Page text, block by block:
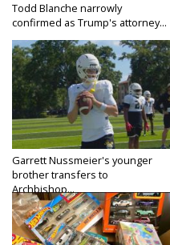
Todd Blanche narrowly
confirmed as Trump's attorney...
Garrett Nussmeier's younger
brother transfers to
Archbishop...